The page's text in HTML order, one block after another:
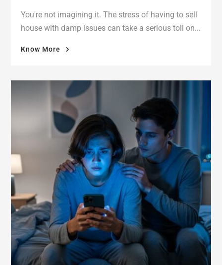
You're not imagining it. The stress of having to sell
house with damp issues can take a serious toll on...
Know More "When
Damage
More
Than
Your
Home:
The
Mental
Health
Crisis
After
Selling"